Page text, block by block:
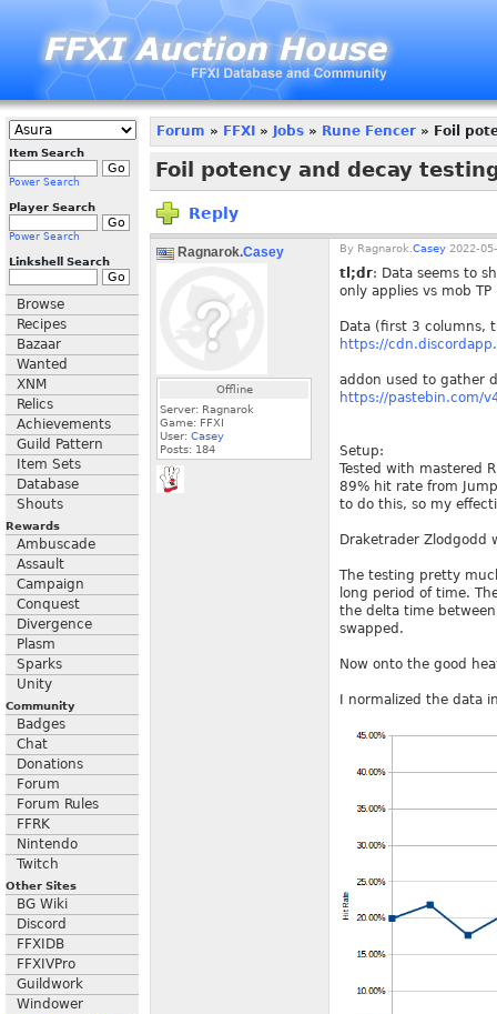
Item Search
Power Search
Player Search
Power Search
Linkshell Search
Browse
Recipes
Bazaar
Wanted
XNM
Relics
Achievements
Guild Pattern
Item Sets
Database
Shouts
Rewards
Ambuscade
Assault
Campaign
Conquest
Divergence
Plasm
Sparks
Unity
Community
Badges
Chat
Donations
Forum
Forum Rules
FFRK
Nintendo
Twitch
Other Sites
BG Wiki
Discord
FFXIDB
FFXIVPro
Guildwork
Windower
Forum » FFXI » Jobs » Rune Fencer » Foil
Foil potency and decay
Reply
Ragnarok.Casey
Offline
Server: Ragnarok
Game: FFXI
User: Casey
Posts: 184
By Ragnarok. Casey 2022-
tl;dr: Data seems to
only applies vs mob
Data (first 3 columns,
https://
addon used to gather
https://pastebin.com/
Setup:
Tested with mastered
89% hit rate from
to do this, so my
Draketrader Zlodgodd
The testing pretty
long period of time.
the delta time
swapped.
Now onto the good
I normalized the